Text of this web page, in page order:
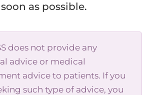
as possible.
does not provide any
advice or medical
advice to patients. If you
such type of advice, you